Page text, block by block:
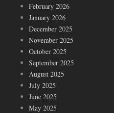
February 2026
January 2026
December 2025
November 2025
October 2025
September 2025
August 2025
July 2025
June 2025
May 2025